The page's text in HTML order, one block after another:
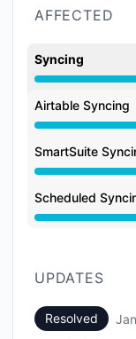
AFFECTED
Syncing
Degraded
Airtable Syncing
Degraded
SmartSuite
Degraded
Scheduled
Degraded
UPDATES
Resolved